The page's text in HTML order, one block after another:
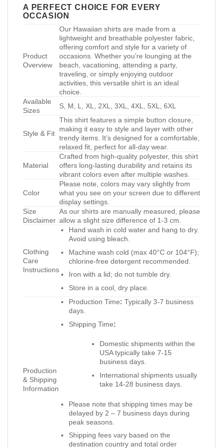
A PERFECT CHOICE FOR EVERY
OCCASION
Product
Overview
Our Hawaiian shirts are made from a
lightweight and breathable polyester fabric,
offering comfort and style for a variety of
occasions. Whether you’re lounging at the
beach, vacationing, attending a party,
traveling, or simply enjoying outdoor
activities, this versatile shirt is an ideal
choice.
Available
Sizes
S, M, L, XL, 2XL, 3XL, 4XL, 5XL, 6XL
Style & Fit
This shirt features a simple button closure,
making it easy to style and layer with other
trendy items. It’s designed for a comfortable,
relaxed fit, perfect for all-day wear.
Material
Crafted from high-quality polyester, this shirt
offers long-lasting durability and retains its
vibrant colors even after multiple washes.
Color
Please note, colors may vary slightly from
what you see on your screen due to different
display settings.
Size
Disclaimer
As our shirts are manually measured, please
allow a slight size difference of 1-3 cm.
Clothing
Care
Instructions
Hand wash in cold water and hang to dry.
Avoid using bleach.
Machine wash cold (max 40°C or 104°F);
chlorine-free detergent recommended.
Iron with a lid; do not tumble dry.
Store in a cool, dry place.
Production
& Shipping
Information
Production Time: Typically 3-7 business
days.
Shipping Time:
Domestic shipments within the
USA typically take 7-15
business days.
International shipments usually
take 14-28 business days.
Please note that shipping times may be
delayed by 2 – 7 business days during
peak seasons.
Shipping fees vary based on the
destination country and total order